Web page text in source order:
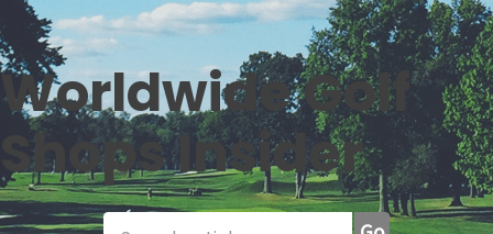
Worldwide Golf
Shops Insider